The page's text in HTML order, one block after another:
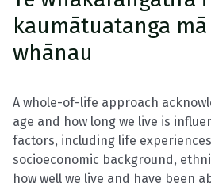
kaumātuatanga
whānau
A whole-of-life approach
age and how long we live is
factors, including life
socioeconomic background,
how well we live and have been